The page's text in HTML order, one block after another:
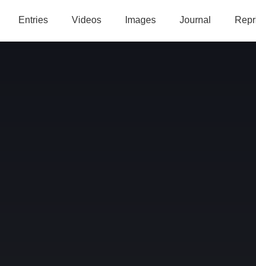
Entries Videos Images Journal